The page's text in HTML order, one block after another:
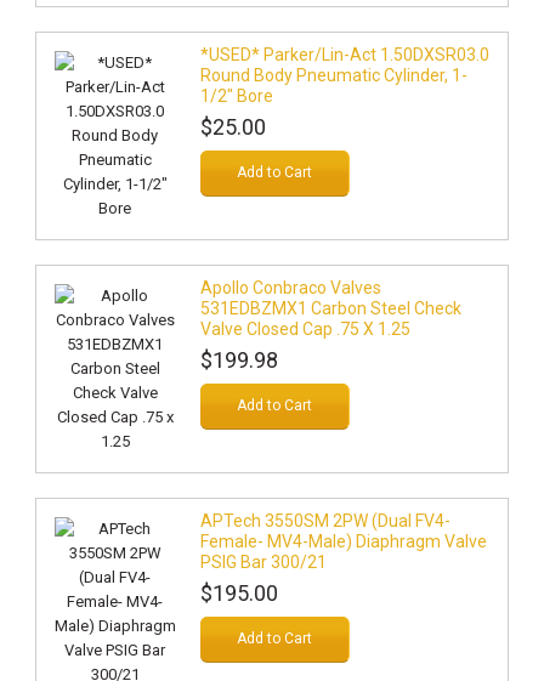
*USED* Parker/Lin-Act 1.50DXSR03.0
Round Body Pneumatic Cylinder, 1-
1/2" Bore
$25.00
Add to Cart
Apollo Conbraco Valves
531EDBZMX1 Carbon Steel Check
Valve Closed Cap .75 X 1.25
$199.98
Add to Cart
APTech 3550SM 2PW (Dual FV4-
Female- MV4-Male) Diaphragm Valve
PSIG Bar 300/21
$195.00
Add to Cart